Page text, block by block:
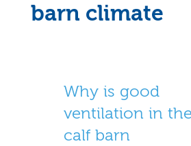
barn climate
Why is good
ventilation in the
calf barn